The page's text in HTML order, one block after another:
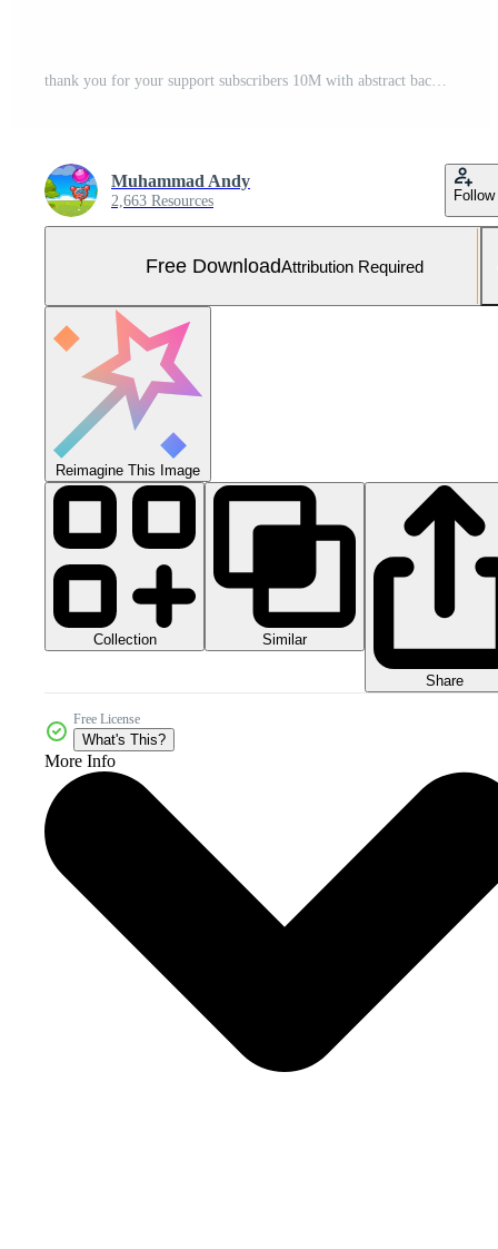
thank you for your support subscribers 10M with abstract background. can be used for social media posts, websites and businesses Free Vector and Free SVG
Muhammad Andy
2,663 Resources Follow
Free DownloadAttribution Required
Reimagine This Image
Collection Similar
Share
Free License
What's This?
More Info